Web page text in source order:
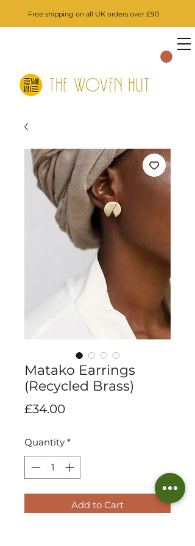
Free shipping on all UK orders over £90
Matako Earrings
(Recycled Brass)
£34.00Price
Quantity *
Add to Cart